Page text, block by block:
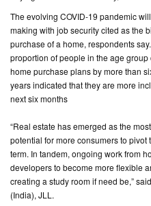
The evolving COVID-19 pandemic
making with job security cited as the
purchase of a home, respondents
proportion of people in the age
home purchase plans by more than
years indicated that they are more
next six months
“Real estate has emerged as the
potential for more consumers to
term. In tandem, ongoing work from
developers to become more flexible
creating a study room if need be,”
(India), JLL.